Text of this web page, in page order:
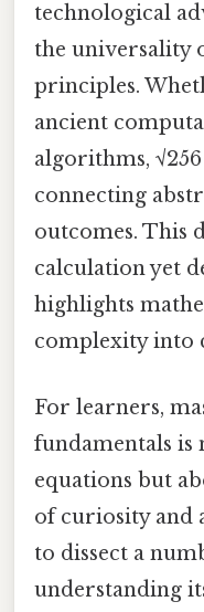
technological
the universality
principles.
ancient
algorithms,
connecting
outcomes.
calculation yet
highlights
complexity into
For learners,
fundamentals is
equations but
of curiosity and
to dissect a
understanding